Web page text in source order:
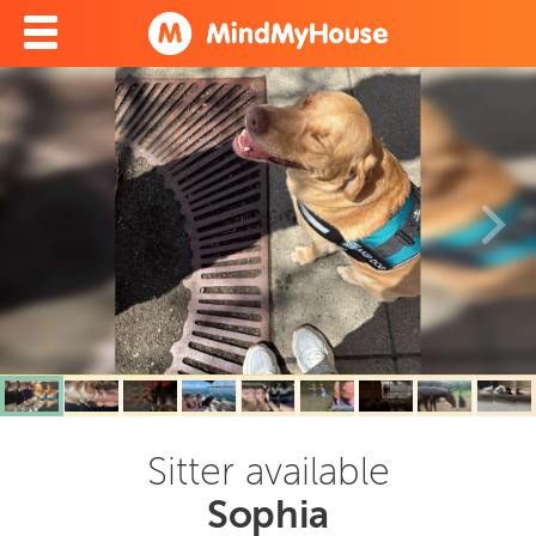
Sitter available
Sophia